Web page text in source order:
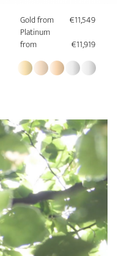
Gold from
€11,549
Platinum
from
€11,919